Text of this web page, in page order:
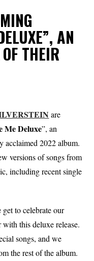
AN
THEIR
are
Me Deluxe”, an
acclaimed 2022 album.
versions of songs from
including recent single
get to celebrate our
this deluxe release.
songs, and we
the rest of the album.